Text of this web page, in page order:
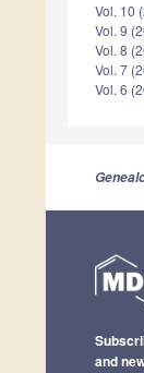
Vol. 10
Vol. 9
Vol. 8
Vol. 7
Vol. 6
and